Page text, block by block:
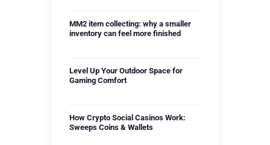
MM2 item collecting: why a smaller
inventory can feel more finished
Level Up Your Outdoor Space for
Gaming Comfort
How Crypto Social Casinos Work:
Sweeps Coins & Wallets